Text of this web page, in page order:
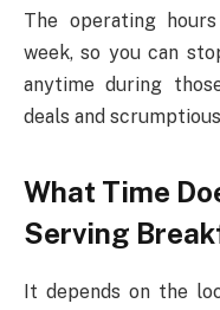
The operating
week, so you can
anytime during
deals and
What Time
Serving
It depends on the